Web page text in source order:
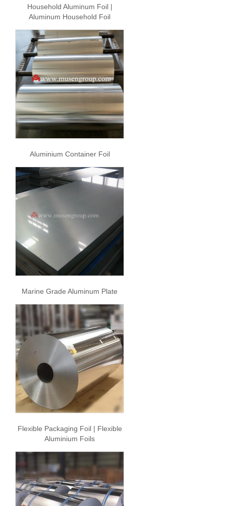
Household Aluminum Foil |
Aluminum Household Foil
Aluminium Container Foil
Marine Grade Aluminum Plate
Flexible Packaging Foil | Flexible
Aluminium Foils